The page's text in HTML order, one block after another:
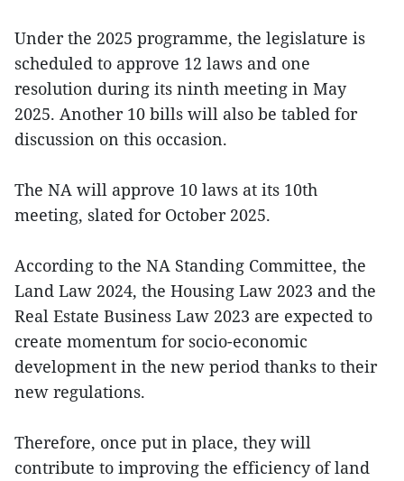
Under the 2025 programme, the legislature is
scheduled to approve 12 laws and one
resolution during its ninth meeting in May
2025. Another 10 bills will also be tabled for
discussion on this occasion.
The NA will approve 10 laws at its 10th
meeting, slated for October 2025.
According to the NA Standing Committee, the
Land Law 2024, the Housing Law 2023 and the
Real Estate Business Law 2023 are expected to
create momentum for socio-economic
development in the new period thanks to their
new regulations.
Therefore, once put in place, they will
contribute to improving the efficiency of land